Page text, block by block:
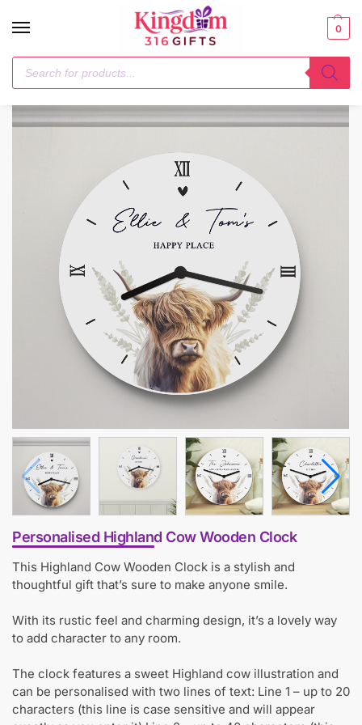
0
Home / 1-3 Days / Personalised Highland Cow Wooden Clock
Personalised Highland Cow Wooden Clock
This Highland Cow Wooden Clock is a stylish and
thoughtful gift that’s sure to make anyone smile.
With its rustic feel and charming design, it’s a lovely way
to add character to any room.
The clock features a sweet Highland cow illustration and
can be personalised with two lines of text: Line 1 – up to 20
characters (this line is case sensitive and will appear